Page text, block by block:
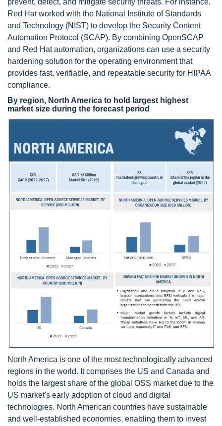
prevent, detect, and mitigate security threats. For instance,
Red Hat worked with the National Institute of Standards
and Technology (NIST) to develop the Security Content
Automation Protocol (SCAP). By combining OpenSCAP
and Red Hat automation, organizations can use a security
hardening solution for the operating environment that
provides fast, verifiable, and repeatable security for HIPAA
compliance.
By region, North America to hold largest highest
market size during the forecast period
North America is one of the most technologically advanced
regions in the world. It comprises the US and Canada and
holds the largest share of the global OSS market due to the
US market's early adoption of cloud and digital
technologies. North American countries have sustainable
and well-established economies, enabling them to invest